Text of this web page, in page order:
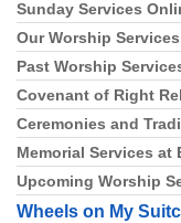
Sunday Services
Our Worship Services
Past Worship
Covenant of Right
Ceremonies and
Memorial Services
Upcoming Worship
Wheels on My